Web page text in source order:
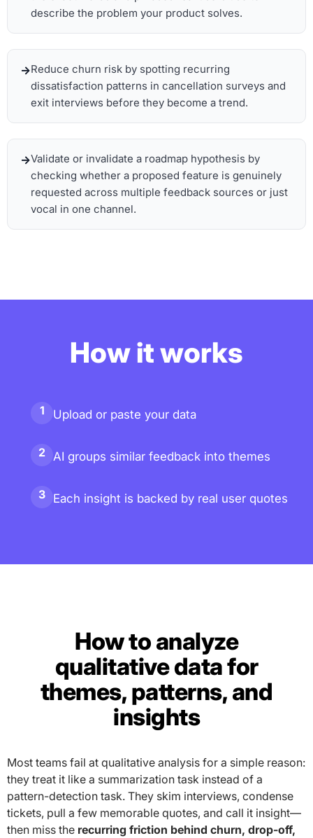
describe the problem your product solves.
Reduce churn risk by spotting recurring
dissatisfaction patterns in cancellation surveys and
exit interviews before they become a trend.
Validate or invalidate a roadmap hypothesis by
checking whether a proposed feature is genuinely
requested across multiple feedback sources or just
vocal in one channel.
How it works
1 Upload or paste your data
2 AI groups similar feedback into themes
3 Each insight is backed by real user quotes
How to analyze
qualitative data for
themes, patterns, and
insights
Most teams fail at qualitative analysis for a simple reason:
they treat it like a summarization task instead of a
pattern-detection task. They skim interviews, condense
tickets, pull a few memorable quotes, and call it insight—
then miss the recurring friction behind churn, drop-off,